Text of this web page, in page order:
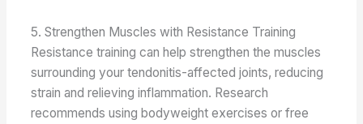
5. Strengthen Muscles with Resistance Training
Resistance training can help strengthen the muscles
surrounding your tendonitis-affected joints, reducing
strain and relieving inflammation. Research
recommends using bodyweight exercises or free